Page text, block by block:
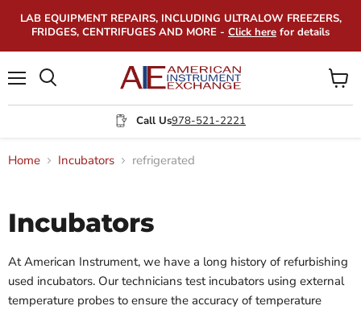
LAB EQUIPMENT REPAIRS, INCLUDING ULTRALOW FREEZERS,
FRIDGES, CENTRIFUGES AND MORE - Click here for details
Call Us978-521-2221
View
cart
Home Incubators refrigerated
Incubators
At American Instrument, we have a long history of refurbishing
used incubators. Our technicians test incubators using external
temperature probes to ensure the accuracy of temperature